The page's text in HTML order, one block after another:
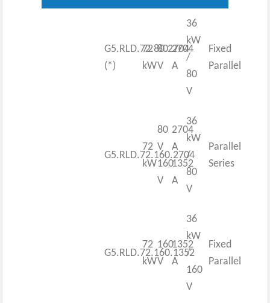
G5.RLD.72.80.2704
(*)
72
kW
80
V
2704
A
36
kW
/
80
V
Fixed
Parallel
G5.RLD.72.160.2704
72
kW
80
V
160
V
2704
A
1352
A
36
kW
/
80
V
Parallel
Series
G5.RLD.72.160.1352
72
kW
160
V
1352
A
36
kW
/
160
V
Fixed
Parallel